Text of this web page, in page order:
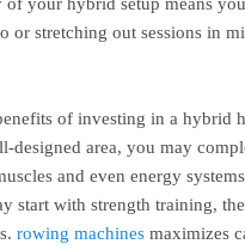
or stretching out sessions in
of investing in a hybrid
designed area, you may
and even energy
start with strength training,
rowing machines maximizes